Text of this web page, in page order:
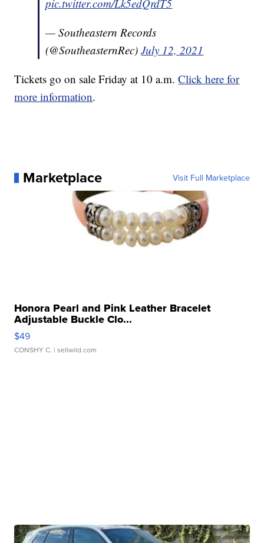
pic.twitter.com/Lk5edQrdT5
— Southeastern Records
(@SoutheasternRec)July 12, 2021
Tickets go on sale Friday at 10 a.m.Click here for
more information.
Marketplace Visit Full Marketplace
Honora Pearl and Pink Leather Bracelet
Adjustable Buckle Clo...
$49
CONSHY C. | sellwild.com